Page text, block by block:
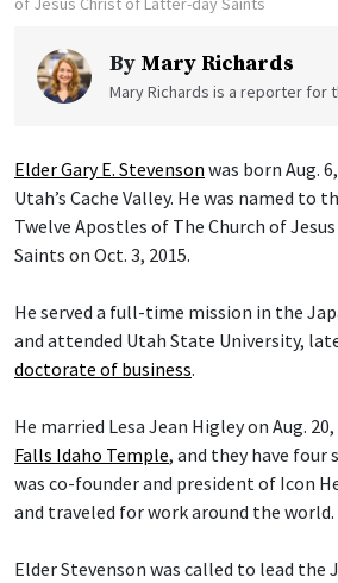
By Mary Richards
Mary Richards is a reporter for
Elder Gary E. Stevenson was born Aug.
Utah’s Cache Valley. He was named to
Twelve Apostles of The Church of
Saints on Oct. 3, 2015.
He served a full-time mission in the
and attended Utah State University,
doctorate of business.
He married Lesa Jean Higley on Aug.
Falls Idaho Temple, and they have four
was co-founder and president of Icon
and traveled for work around the world.
Elder Stevenson was called to lead the